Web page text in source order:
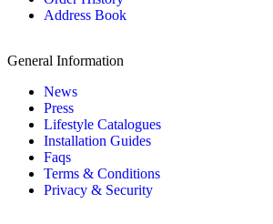
Address Book
General Information
News
Press
Lifestyle Catalogues
Installation Guides
Faqs
Terms & Conditions
Privacy & Security